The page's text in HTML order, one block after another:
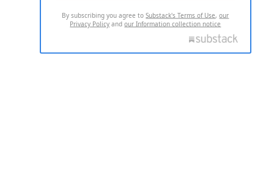
By subscribing you agree toSubstack's Terms of Use,our
Privacy Policy andour Information collection notice